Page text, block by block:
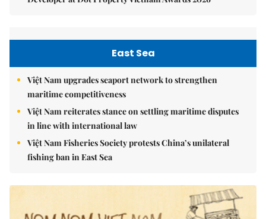
East Sea
Việt Nam upgrades seaport network to strengthen
maritime competitiveness
Việt Nam reiterates stance on settling maritime disputes
in line with international law
Việt Nam Fisheries Society protests China’s unilateral
fishing ban in East Sea